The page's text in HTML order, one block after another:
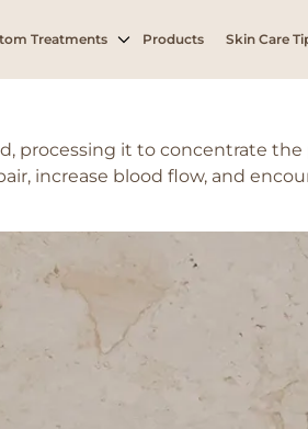
Treatments Products Skin Care
loss
processing it to concentrate
increase blood flow, and